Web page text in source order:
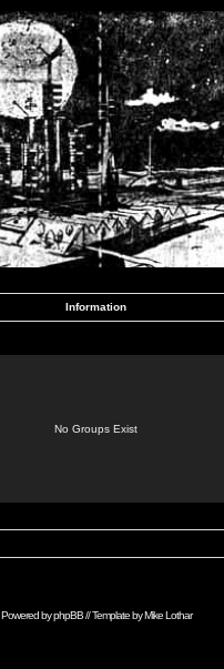
Information
No Groups Exist
Powered byphpBB// Template byMike Lothar